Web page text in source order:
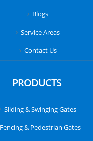
Blogs
Service Areas
Contact Us
PRODUCTS
Sliding & Swinging Gates
Fencing & Pedestrian Gates